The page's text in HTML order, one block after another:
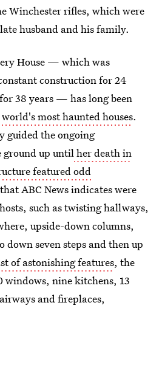
Winchester rifles, which were
husband and his family.
House — which was
construction for 24
38 years — has long been
most haunted houses.
guided the ongoing
ground up untilher death in
featured odd
that ABC News indicates were
such as twisting hallways,
upside-down columns,
down seven steps and then up
of astonishing features, the
windows, nine kitchens, 13
and fireplaces,